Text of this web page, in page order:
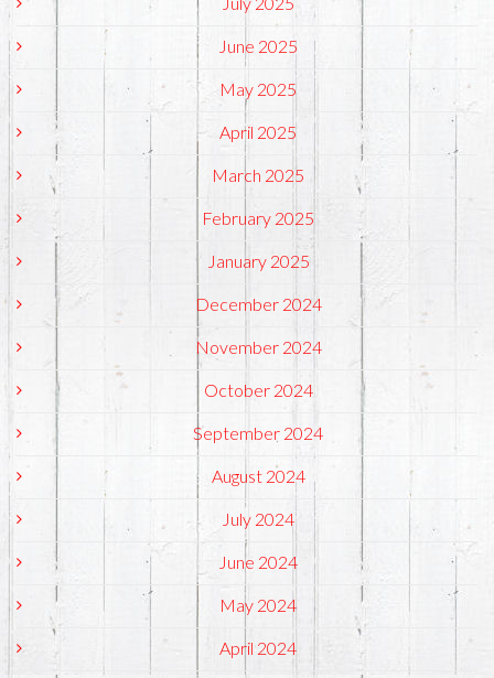
June 2025
May 2025
April 2025
March 2025
February 2025
January 2025
December 2024
November 2024
October 2024
September 2024
August 2024
July 2024
June 2024
May 2024
April 2024